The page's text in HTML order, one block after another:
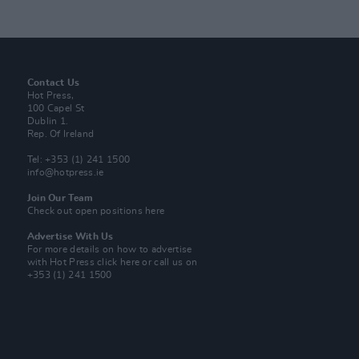
Contact Us
Hot Press,
100 Capel St
Dublin 1.
Rep. Of Ireland
Tel: +353 (1) 241 1500
info@hotpress.ie
Join Our Team
Check out open positions here
Advertise With Us
For more details on how to advertise
with Hot Pressclick here or call us on
+353 (1) 241 1500